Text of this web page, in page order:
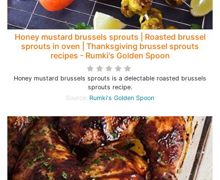
Honey mustard brussels sprouts | Roasted brussel
sprouts in oven | Thanksgiving brussel sprouts
recipes - Rumki's Golden Spoon
Honey mustard brussels sprouts is a delectable roasted brussels
sprouts recipe.
Source: Rumki's Golden Spoon